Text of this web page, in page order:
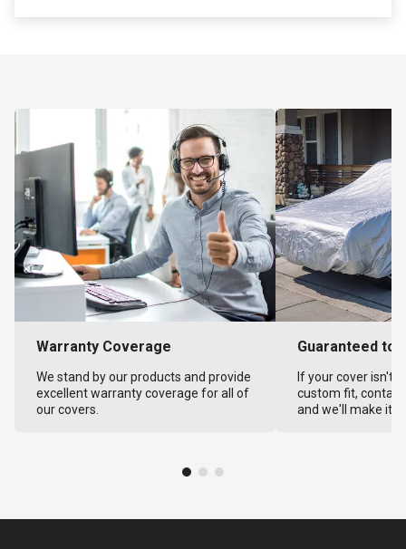
Warranty Coverage
We stand by our products and provide
excellent warranty coverage for all of
our covers.
Guaranteed to
If your cover isn't
custom fit,
and we'll make it